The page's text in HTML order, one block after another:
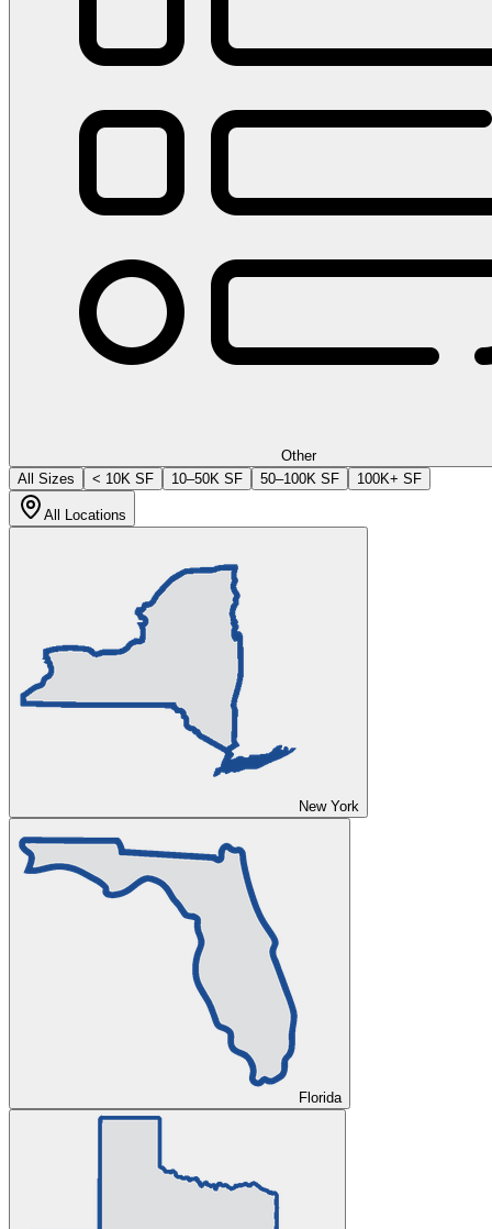
Other
All Sizes
< 10K SF 10–50K SF 50–100K SF 100K+ SF
All Locations
New York
Florida